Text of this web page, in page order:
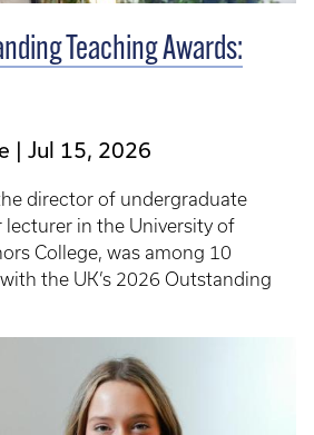
Teaching Awards:
Jul 15, 2026
director of undergraduate
lecturer in the University of
College, was among 10
the UK’s 2026 Outstanding